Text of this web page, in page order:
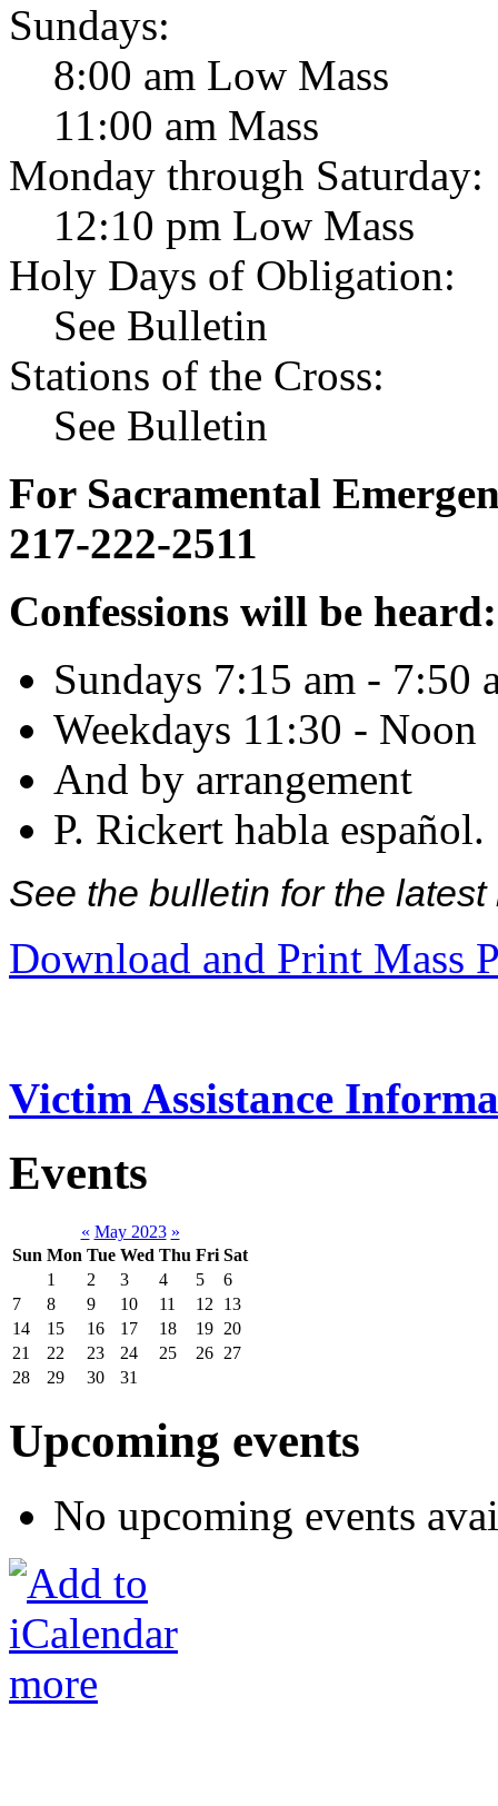
Sundays:
8:00 am Low Mass
11:00 am Mass
Monday through Saturday:
12:10 pm Low Mass
Holy Days of Obligation:
See Bulletin
Stations of the Cross:
See Bulletin
For Sacramental
217-222-2511
Confessions will be heard:
Sundays 7:15 am - 7:50
Weekdays 11:30 - Noon
And by arrangement
P. Rickert habla español.
See the bulletin for the
Download and Print Mass
Victim Assistance
Events
« May 2023 »
Sun Mon Tue Wed Thu Fri Sat
1
2 3 4 5
6
7
8 9 10 11 12
13
14
15 16 17 18 19 20
21
22 23 24 25 26 27
28
29 30 31
Upcoming events
No upcoming events
more